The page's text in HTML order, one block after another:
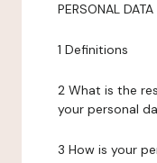
PERSONAL
1 Definitions
2 What is the
your personal
3 How is your